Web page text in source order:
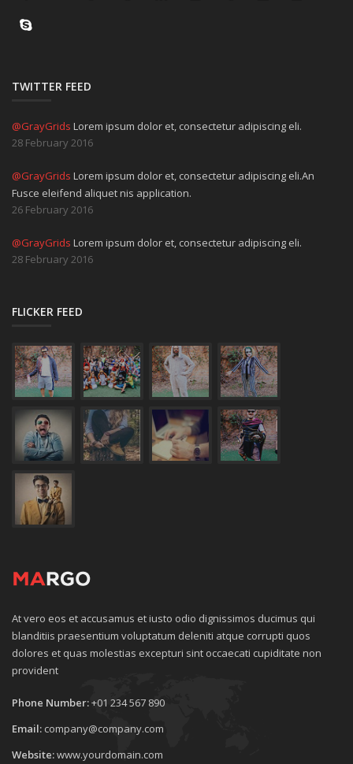
TWITTER FEED
@GrayGrids Lorem ipsum dolor et, consectetur adipiscing eli.
28 February 2016
@GrayGrids Lorem ipsum dolor et, consectetur adipiscing eli.An
Fusce eleifend aliquet nis application.
26 February 2016
@GrayGrids Lorem ipsum dolor et, consectetur adipiscing eli.
28 February 2016
FLICKER FEED
At vero eos et accusamus et iusto odio dignissimos ducimus qui
blanditiis praesentium voluptatum deleniti atque corrupti quos
dolores et quas molestias excepturi sint occaecati cupiditate non
provident
Phone Number:+01 234 567 890
Email: company@company.com
Website:www.yourdomain.com